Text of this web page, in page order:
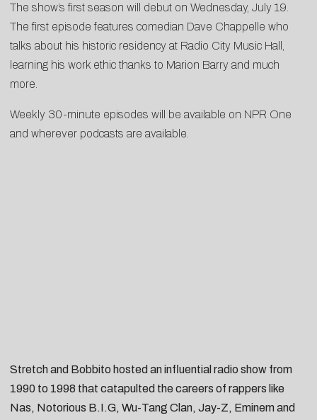
The show’s first season will debut on Wednesday, July 19.
The first episode features comedian Dave Chappelle who
talks about his historic residency at Radio City Music Hall,
learning his work ethic thanks to Marion Barry and much
more.
Weekly 30-minute episodes will be available on NPR One
and wherever podcasts are available.
Stretch and Bobbito hosted an influential radio show from
1990 to 1998 that catapulted the careers of rappers like
Nas, Notorious B.I.G, Wu-Tang Clan, Jay-Z, Eminem and